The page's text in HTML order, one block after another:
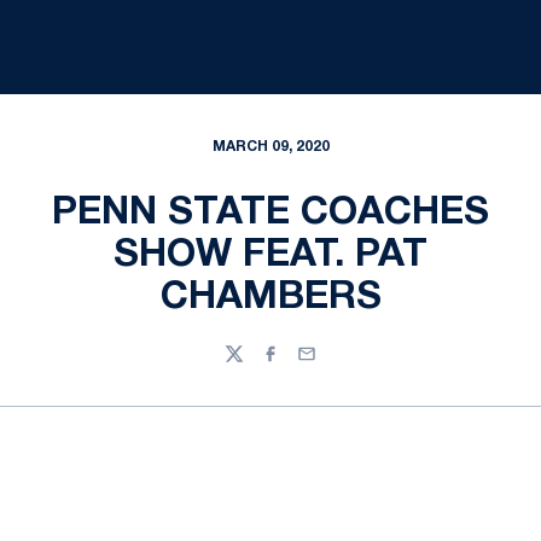
MARCH 09, 2020
PENN STATE COACHES
SHOW FEAT. PAT
CHAMBERS
TwitterFacebook
Email